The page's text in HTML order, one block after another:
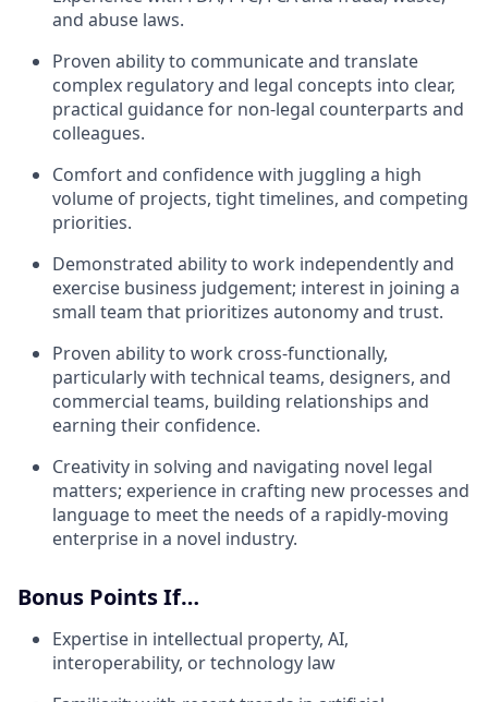
and abuse laws.
Proven ability to communicate and translate
complex regulatory and legal concepts into clear,
practical guidance for non-legal counterparts and
colleagues.
Comfort and confidence with juggling a high
volume of projects, tight timelines, and competing
priorities.
Demonstrated ability to work independently and
exercise business judgement; interest in joining a
small team that prioritizes autonomy and trust.
Proven ability to work cross-functionally,
particularly with technical teams, designers, and
commercial teams, building relationships and
earning their confidence.
Creativity in solving and navigating novel legal
matters; experience in crafting new processes and
language to meet the needs of a rapidly-moving
enterprise in a novel industry.
Bonus Points If…
Expertise in intellectual property, AI,
interoperability, or technology law